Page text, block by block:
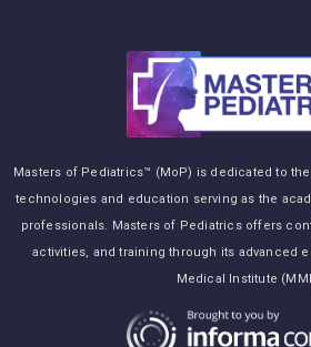
Masters of Pediatrics™ (MoP) is dedicated to
technologies and education serving as the
professionals. Masters of Pediatrics offers
activities, and training through its advanced
Medical Institute